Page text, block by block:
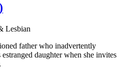
Lesbian
father who inadvertently
daughter when she invites